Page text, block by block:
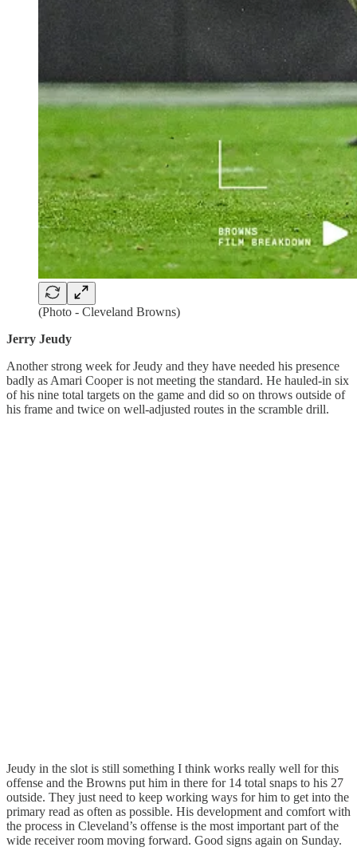
(Photo - Cleveland Browns)
Jerry Jeudy
Another strong week for Jeudy and they have needed his presence
badly as Amari Cooper is not meeting the standard. He hauled-in six
of his nine total targets on the game and did so on throws outside of
his frame and twice on well-adjusted routes in the scramble drill.
Jeudy in the slot is still something I think works really well for this
offense and the Browns put him in there for 14 total snaps to his 27
outside. They just need to keep working ways for him to get into the
primary read as often as possible. His development and comfort with
the process in Cleveland’s offense is the most important part of the
wide receiver room moving forward. Good signs again on Sunday.